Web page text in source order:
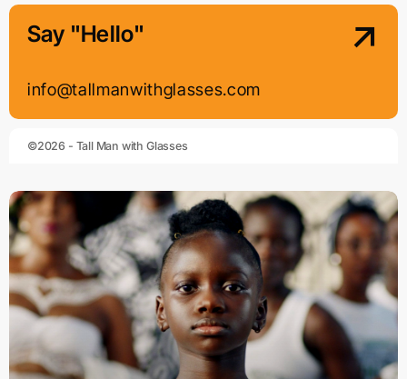
Say "Hello"
info@tallmanwithglasses.com
©2026 - Tall Man with Glasses